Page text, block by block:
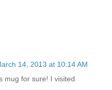
14, 2013 at 10:14 AM
mug for sure! I visited